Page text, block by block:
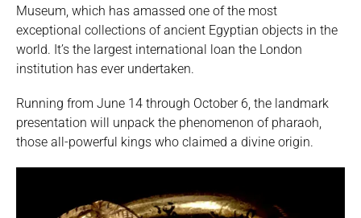
Museum, which has amassed one of the most
exceptional collections of ancient Egyptian objects in the
world. It’s the largest international loan the London
institution has ever undertaken.
Running from June 14 through October 6, the landmark
presentation will unpack the phenomenon of pharaoh,
those all-powerful kings who claimed a divine origin.